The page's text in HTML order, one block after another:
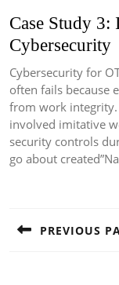
Case Study
Cybersecurity
Cybersecurity for
often fails because
from work integrity.
involved imitative
security controls
go about
PREVIOUS